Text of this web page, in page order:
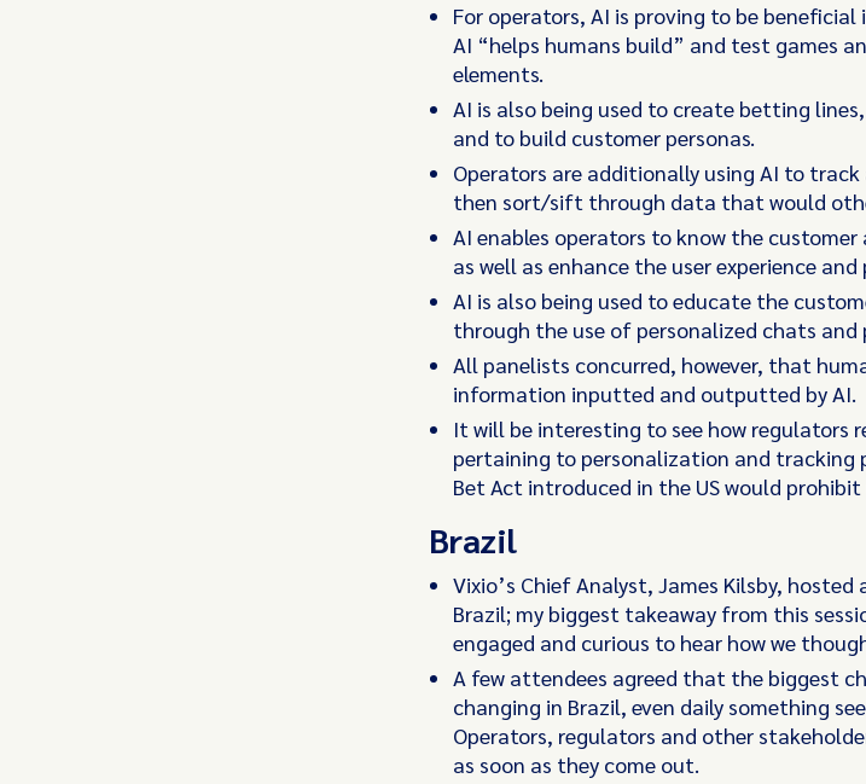
For operators, AI is proving to be
AI “helps humans build” and test games
elements.
AI is also being used to create betting
and to build customer personas.
Operators are additionally using AI to
then sort/sift through data that would
AI enables operators to know the
as well as enhance the user experience and
AI is also being used to educate the
through the use of personalized chats and
All panelists concurred, however, that
information inputted and outputted by AI.
It will be interesting to see how regulators
pertaining to personalization and tracking
Bet Act introduced in the US would prohibit
Brazil
Vixio’s Chief Analyst, James Kilsby,
Brazil; my biggest takeaway from this
engaged and curious to hear how we
A few attendees agreed that the biggest
changing in Brazil, even daily something
Operators, regulators and other
as soon as they come out.